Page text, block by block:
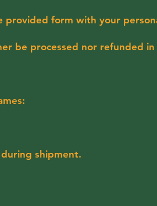
provided form with your
be processed nor refunded in
shipment.